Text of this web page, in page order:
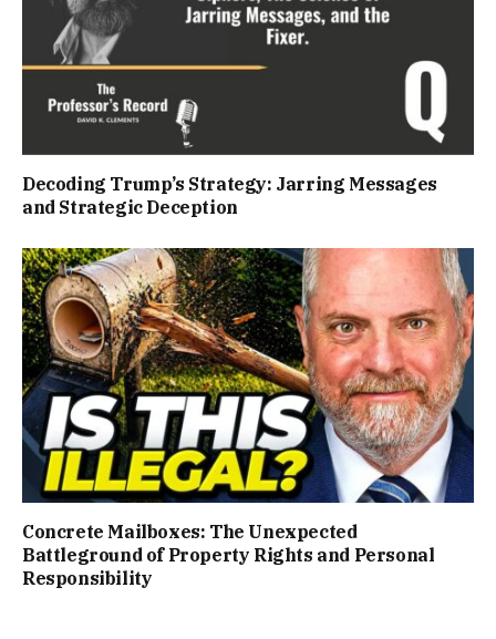
Decoding Trump’s Strategy: Jarring Messages
and Strategic Deception
Concrete Mailboxes: The Unexpected
Battleground of Property Rights and Personal
Responsibility